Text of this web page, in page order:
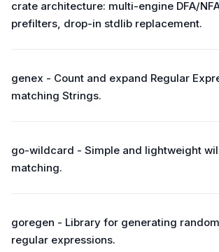
crate architecture: multi-engine DFA/
prefilters, drop-in stdlib replacement.
genex - Count and expand Regular
matching Strings.
go-wildcard - Simple and lightweight
matching.
goregen - Library for generating
regular expressions.